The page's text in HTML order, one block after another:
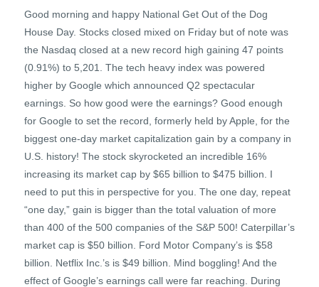
Good morning and happy National Get Out of the Dog
House Day. Stocks closed mixed on Friday but of note was
the Nasdaq closed at a new record high gaining 47 points
(0.91%) to 5,201. The tech heavy index was powered
higher by Google which announced Q2 spectacular
earnings. So how good were the earnings? Good enough
for Google to set the record, formerly held by Apple, for the
biggest one-day market capitalization gain by a company in
U.S. history! The stock skyrocketed an incredible 16%
increasing its market cap by $65 billion to $475 billion. I
need to put this in perspective for you. The one day, repeat
“one day,” gain is bigger than the total valuation of more
than 400 of the 500 companies of the S&P 500! Caterpillar’s
market cap is $50 billion. Ford Motor Company’s is $58
billion. Netflix Inc.’s is $49 billion. Mind boggling! And the
effect of Google’s earnings call were far reaching. During